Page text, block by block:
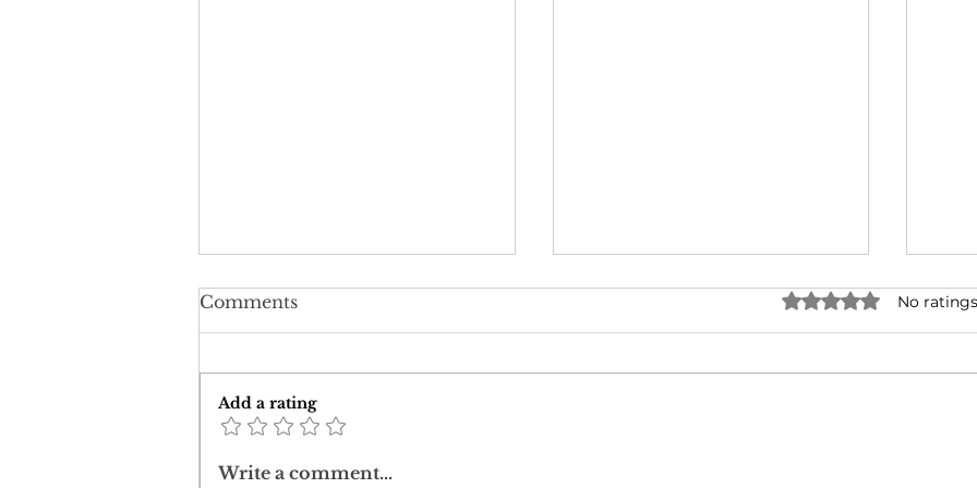
Downward Ascent:
Comments Rated 0 out of 5 stars.
No
Add a rating
Write a comment...